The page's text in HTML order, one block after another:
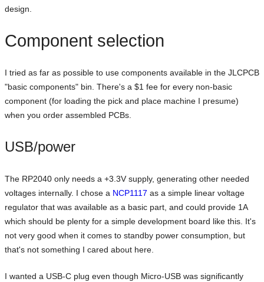
design.
Component selection
I tried as far as possible to use components available in the JLCPCB
"basic components" bin. There's a $1 fee for every non-basic
component (for loading the pick and place machine I presume)
when you order assembled PCBs.
USB/power
The RP2040 only needs a +3.3V supply, generating other needed
voltages internally. I chose a NCP1117 as a simple linear voltage
regulator that was available as a basic part, and could provide 1A
which should be plenty for a simple development board like this. It's
not very good when it comes to standby power consumption, but
that's not something I cared about here.
I wanted a USB-C plug even though Micro-USB was significantly